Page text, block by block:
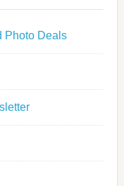
Photo Deals